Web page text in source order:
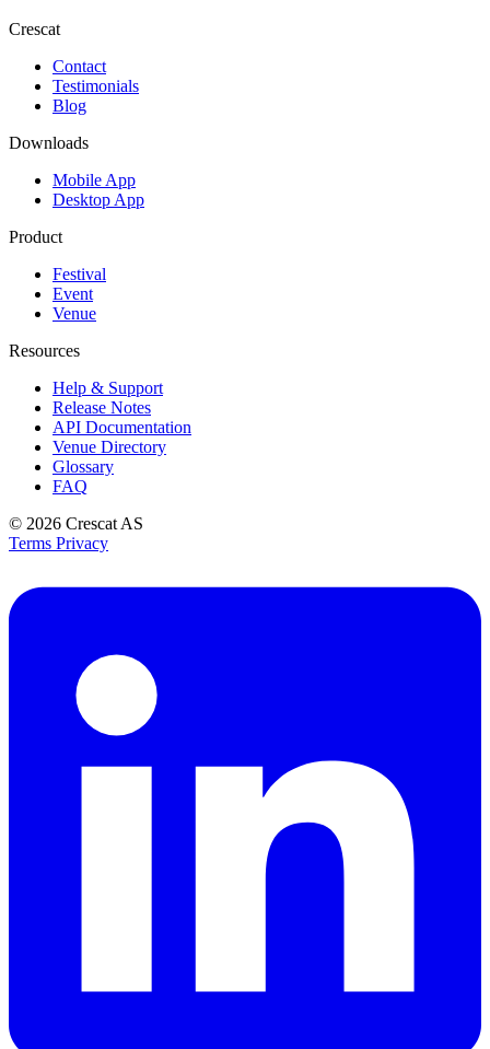
Crescat
Contact
Testimonials
Blog
Downloads
Mobile App
Desktop App
Product
Festival
Event
Venue
Resources
Help & Support
Release Notes
API Documentation
Venue Directory
Glossary
FAQ
© 2026 Crescat AS
Terms Privacy